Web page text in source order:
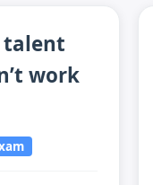
talent
work